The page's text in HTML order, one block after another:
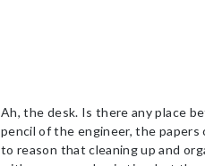
Ah, the desk. Is there any place
pencil of the engineer, the
to reason that cleaning up and